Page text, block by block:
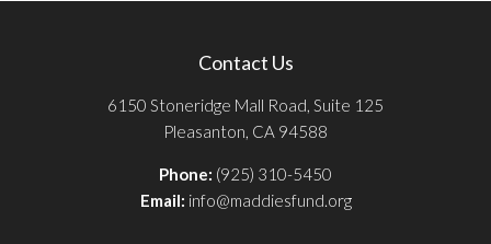
Contact Us
6150 Stoneridge Mall Road, Suite 125
Pleasanton, CA 94588
Phone: (925) 310-5450
Email: info@maddiesfund.org